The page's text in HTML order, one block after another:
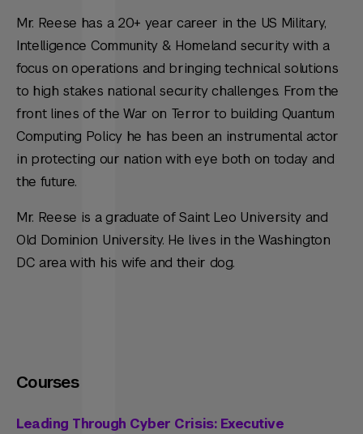
Mr. Reese has a 20+ year career in the US Military,
Intelligence Community & Homeland security with a
focus on operations and bringing technical solutions
to high stakes national security challenges. From the
front lines of the War on Terror to building Quantum
Computing Policy he has been an instrumental actor
in protecting our nation with eye both on today and
the future.
Mr. Reese is a graduate of Saint Leo University and
Old Dominion University. He lives in the Washington
DC area with his wife and their dog.
Courses
Leading Through Cyber Crisis: Executive